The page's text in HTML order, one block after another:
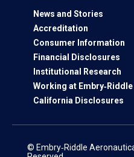
News and Stories
Accreditation
Consumer Information
Financial Disclosures
Institutional Research
Working at Embry‑Riddle
California Disclosures
© Embry‑Riddle